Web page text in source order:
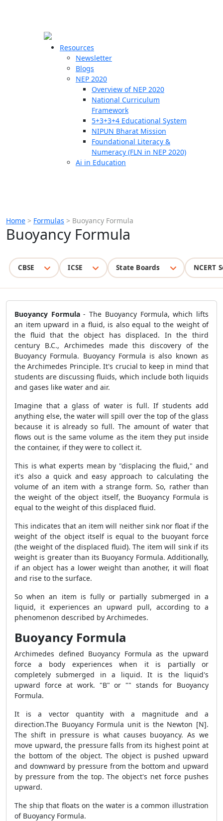
Resources
Newsletter
Blogs
NEP 2020
Overview of NEP 2020
National Curriculum
Framework
5+3+3+4 Educational System
NIPUN Bharat Mission
Foundational Literacy &
Numeracy (FLN in NEP 2020)
Ai in Education
Home > Formulas > Buoyancy Formula
Buoyancy Formula
CBSE ICSE State Boards NCERT
Buoyancy Formula- The Buoyancy Formula, which lifts
an item upward in a fluid, is also equal to the weight of
the fluid that the object has displaced. In the third
century B.C., Archimedes made this discovery of the
Buoyancy Formula. Buoyancy Formula is also known as
the Archimedes Principle. It's crucial to keep in mind that
students are discussing fluids, which include both liquids
and gases like water and air.
Imagine that a glass of water is full. If students add
anything else, the water will spill over the top of the glass
because it is already so full. The amount of water that
flows out is the same volume as the item they put inside
the container, if they were to collect it.
This is what experts mean by "displacing the fluid," and
it's also a quick and easy approach to calculating the
volume of an item with a strange form. So, rather than
the weight of the object itself, the Buoyancy Formula is
equal to the weight of this displaced fluid.
This indicates that an item will neither sink nor float if the
weight of the object itself is equal to the buoyant force
(the weight of the displaced fluid). The item will sink if its
weight is greater than its Buoyancy Formula. Additionally,
if an object has a lower weight than another, it will float
and rise to the surface.
So when an item is fully or partially submerged in a
liquid, it experiences an upward pull, according to a
phenomenon described by Archimedes.
Buoyancy Formula
Archimedes defined Buoyancy Formula as the upward
force a body experiences when it is partially or
completely submerged in a liquid. It is the liquid's
upward force at work. "B" or "" stands for Buoyancy
Formula.
It is a vector quantity with a magnitude and a
direction.The Buoyancy Formula unit is the Newton [N].
The shift in pressure is what causes buoyancy. As we
move upward, the pressure falls from its highest point at
the bottom of the object. The object is pushed upward
and downward by pressure from the bottom and upward
by pressure from the top. The object's net force pushes
upward.
The ship that floats on the water is a common illustration
of Buoyancy Formula.